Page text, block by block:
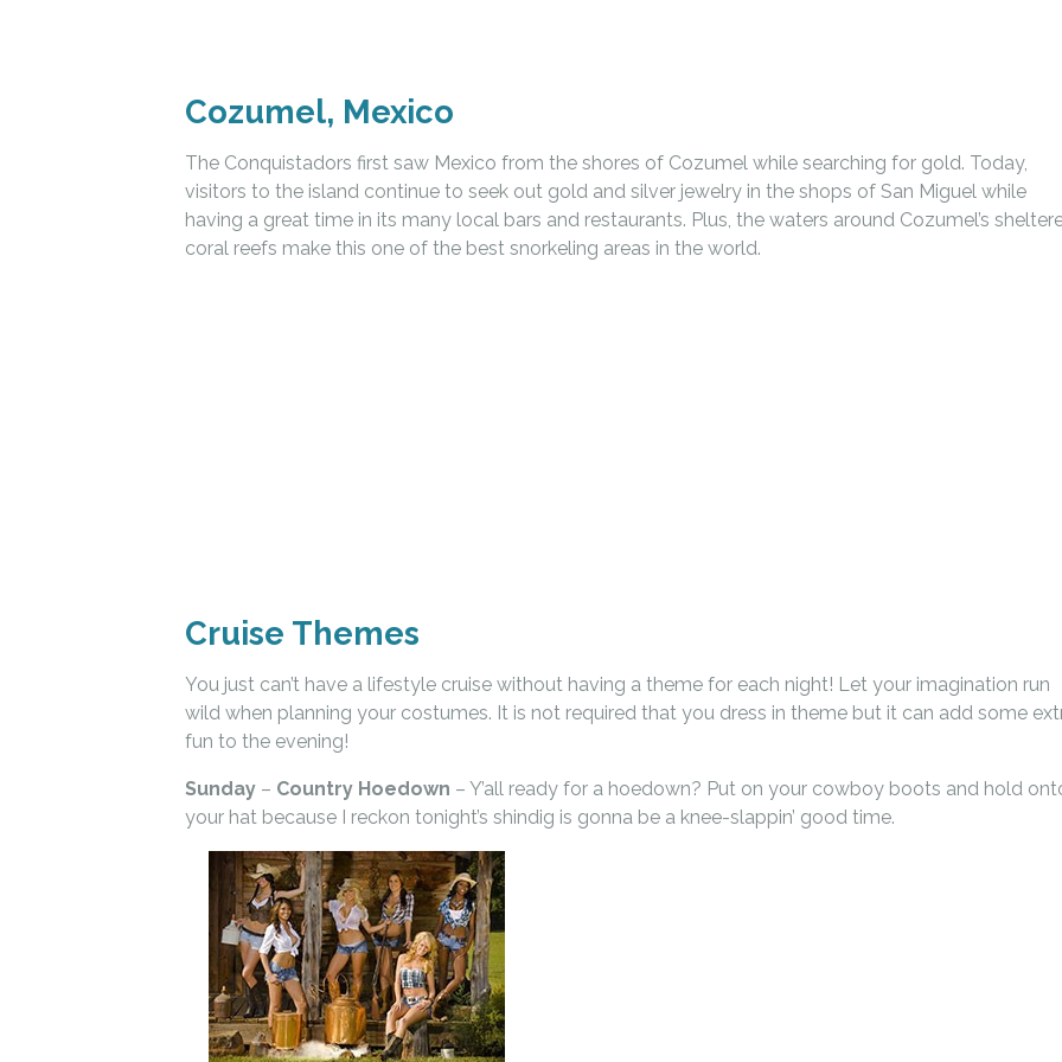
Cozumel, Mexico
The Conquistadors first saw Mexico from the shores of Cozumel while searching for gold. Today,
visitors to the island continue to seek out gold and silver jewelry in the shops of San Miguel while
having a great time in its many local bars and restaurants. Plus, the waters around Cozumel’s
coral reefs make this one of the best snorkeling areas in the world.
Cruise Themes
You just can’t have a lifestyle cruise without having a theme for each night! Let your imagination run
wild when planning your costumes. It is not required that you dress in theme but it can add some
fun to the evening!
Sunday – Country Hoedown – Y’all ready for a hoedown? Put on your cowboy boots and hold
your hat because I reckon tonight’s shindig is gonna be a knee-slappin’ good time.